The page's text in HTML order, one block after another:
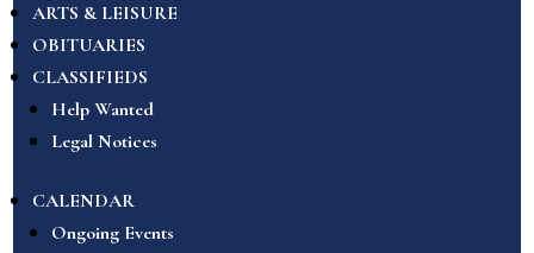
ARTS & LEISURE
OBITUARIES
CLASSIFIEDS
Help Wanted
Legal Notices
CALENDAR
Ongoing Events